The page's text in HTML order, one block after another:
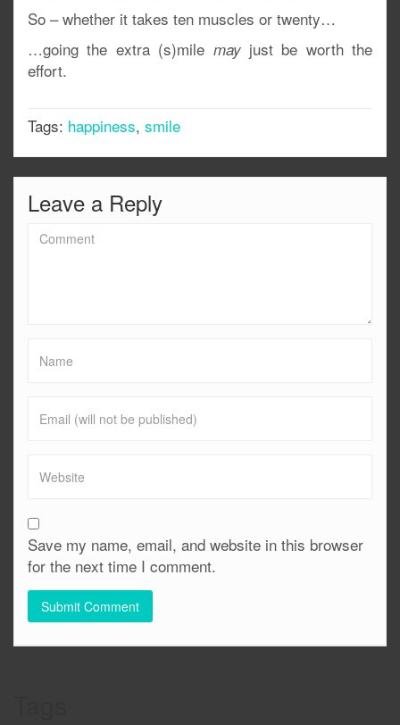
So – whether it takes ten muscles or twenty…
…going the extra (s)mile mayjust be worth the
effort.
Tags: happiness, smile
Leave a Reply
Save my name, email, and website in this browser
for the next time I comment.